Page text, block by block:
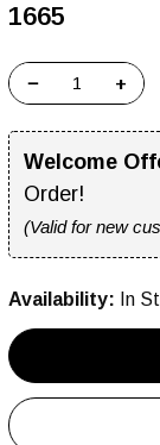
₹1665
− +
Welcome
Order!
(Valid for new
Availability: In